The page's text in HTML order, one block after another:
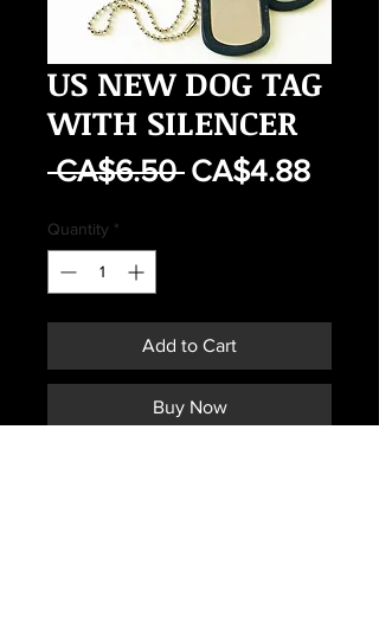
US NEW DOG TAG
WITH SILENCER
CA$6.50 Regular
CA$4.88Sale
Quantity *
Add to Cart
Buy Now